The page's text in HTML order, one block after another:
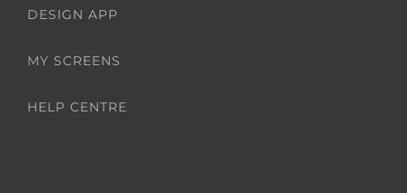
DESIGN APP
MY SCREENS
HELP CENTRE